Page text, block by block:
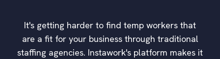
It's getting harder to find temp workers that
are a fit for your business through traditional
staffing agencies. Instawork's platform makes it